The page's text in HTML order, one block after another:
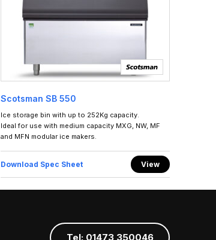
Scotsman SB 550
Ice storage bin with up to 252Kg capacity.
Ideal for use with medium capacity MXG, NW, MF
and MFN modular ice makers.
Download Spec Sheet View
Tel: 01473 350046